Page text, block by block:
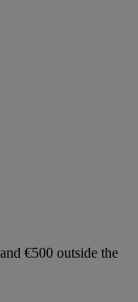
€500 outside the